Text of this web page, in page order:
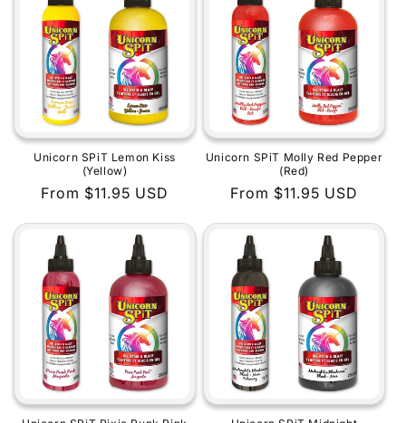
Unicorn SPiT Lemon Kiss
(Yellow)
Regular
From $11.95 USD
Unicorn SPiT Molly Red Pepper
(Red)
Regular
From $11.95 USD